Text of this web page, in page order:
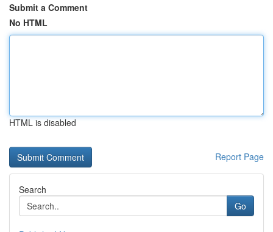
Submit a Comment
No HTML
HTML is disabled
Report Page
Search
Go